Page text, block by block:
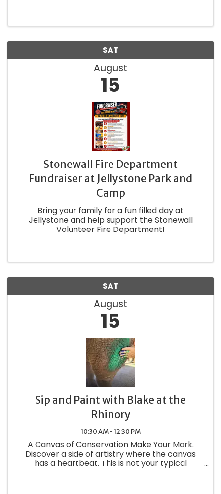
SAT
August
15
Stonewall Fire Department
Fundraiser at Jellystone Park and
Camp
Bring your family for a fun filled day at
Jellystone and help support the Stonewall
Volunteer Fire Department!
SAT
August
15
Sip and Paint with Blake at the
Rhinory
10:30 AM - 12:30 PM
A Canvas of Conservation Make Your Mark.
Discover a side of artistry where the canvas
has a heartbeat. This is not your typical